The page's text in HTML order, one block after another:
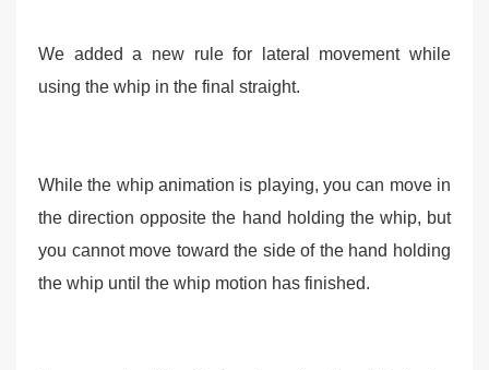
We added a new rule for lateral movement while
using the whip in the final straight.
While the whip animation is playing, you can move in
the direction opposite the hand holding the whip, but
you cannot move toward the side of the hand holding
the whip until the whip motion has finished.